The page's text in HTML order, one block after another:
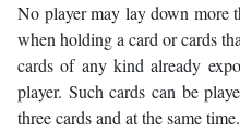
No player may lay down more
when holding a card or cards
cards of any kind already
player. Such cards can be
three cards and at the same time.